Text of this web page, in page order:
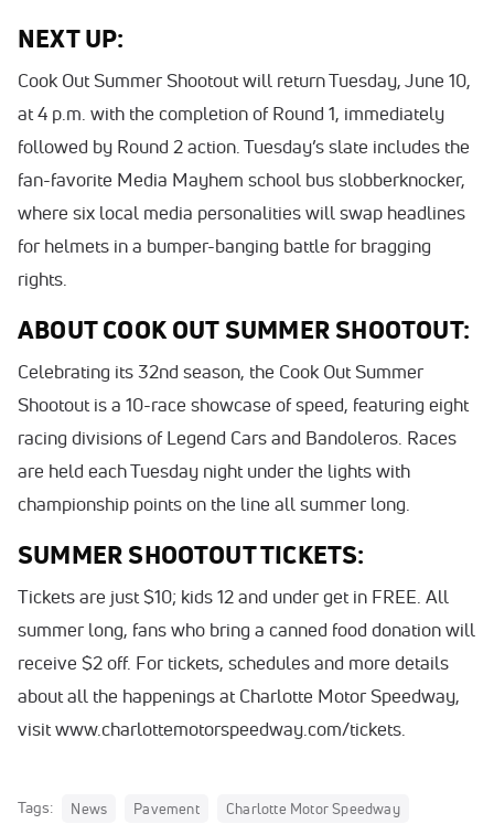
NEXT UP:
Cook Out Summer Shootout will return Tuesday, June 10,
at 4 p.m. with the completion of Round 1, immediately
followed by Round 2 action. Tuesday’s slate includes the
fan-favorite Media Mayhem school bus slobberknocker,
where six local media personalities will swap headlines
for helmets in a bumper-banging battle for bragging
rights.
ABOUT COOK OUT SUMMER SHOOTOUT:
Celebrating its 32nd season, the Cook Out Summer
Shootout is a 10-race showcase of speed, featuring eight
racing divisions of Legend Cars and Bandoleros. Races
are held each Tuesday night under the lights with
championship points on the line all summer long.
SUMMER SHOOTOUT TICKETS:
Tickets are just $10; kids 12 and under get in FREE. All
summer long, fans who bring a canned food donation will
receive $2 off. For tickets, schedules and more details
about all the happenings at Charlotte Motor Speedway,
visit www.charlottemotorspeedway.com/tickets.
Tags: News Pavement
Charlotte Motor Speedway